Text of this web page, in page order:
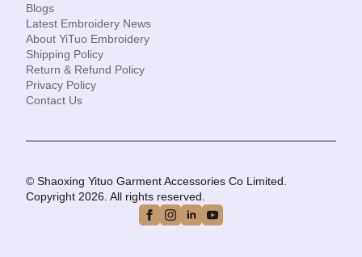
Blogs
Latest Embroidery News
About YiTuo Embroidery
Shipping Policy
Return & Refund Policy
Privacy Policy
Contact Us
© Shaoxing Yituo Garment Accessories Co Limited.
Copyright 2026. All rights reserved.